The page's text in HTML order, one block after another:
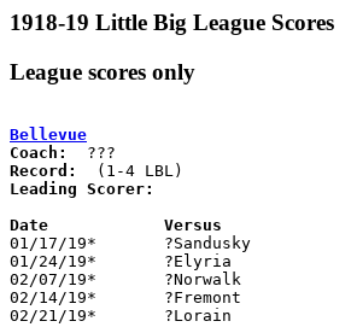
1918-19 Little Big League Scores
League scores only
Bellevue
Coach:
Record:
Leading Scorer:
Date		Versus
01/17/19*	?Sandusky		L	14	37
01/24/19*	?Elyria			L	20	22
02/07/19*	?Norwalk		L	13	47
02/14/19*	?Fremont		W	37	29
02/21/19*	?Lorain			L	20	50